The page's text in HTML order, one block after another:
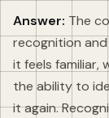
Answer: The
recognition
it feels familiar,
the ability to
it again.